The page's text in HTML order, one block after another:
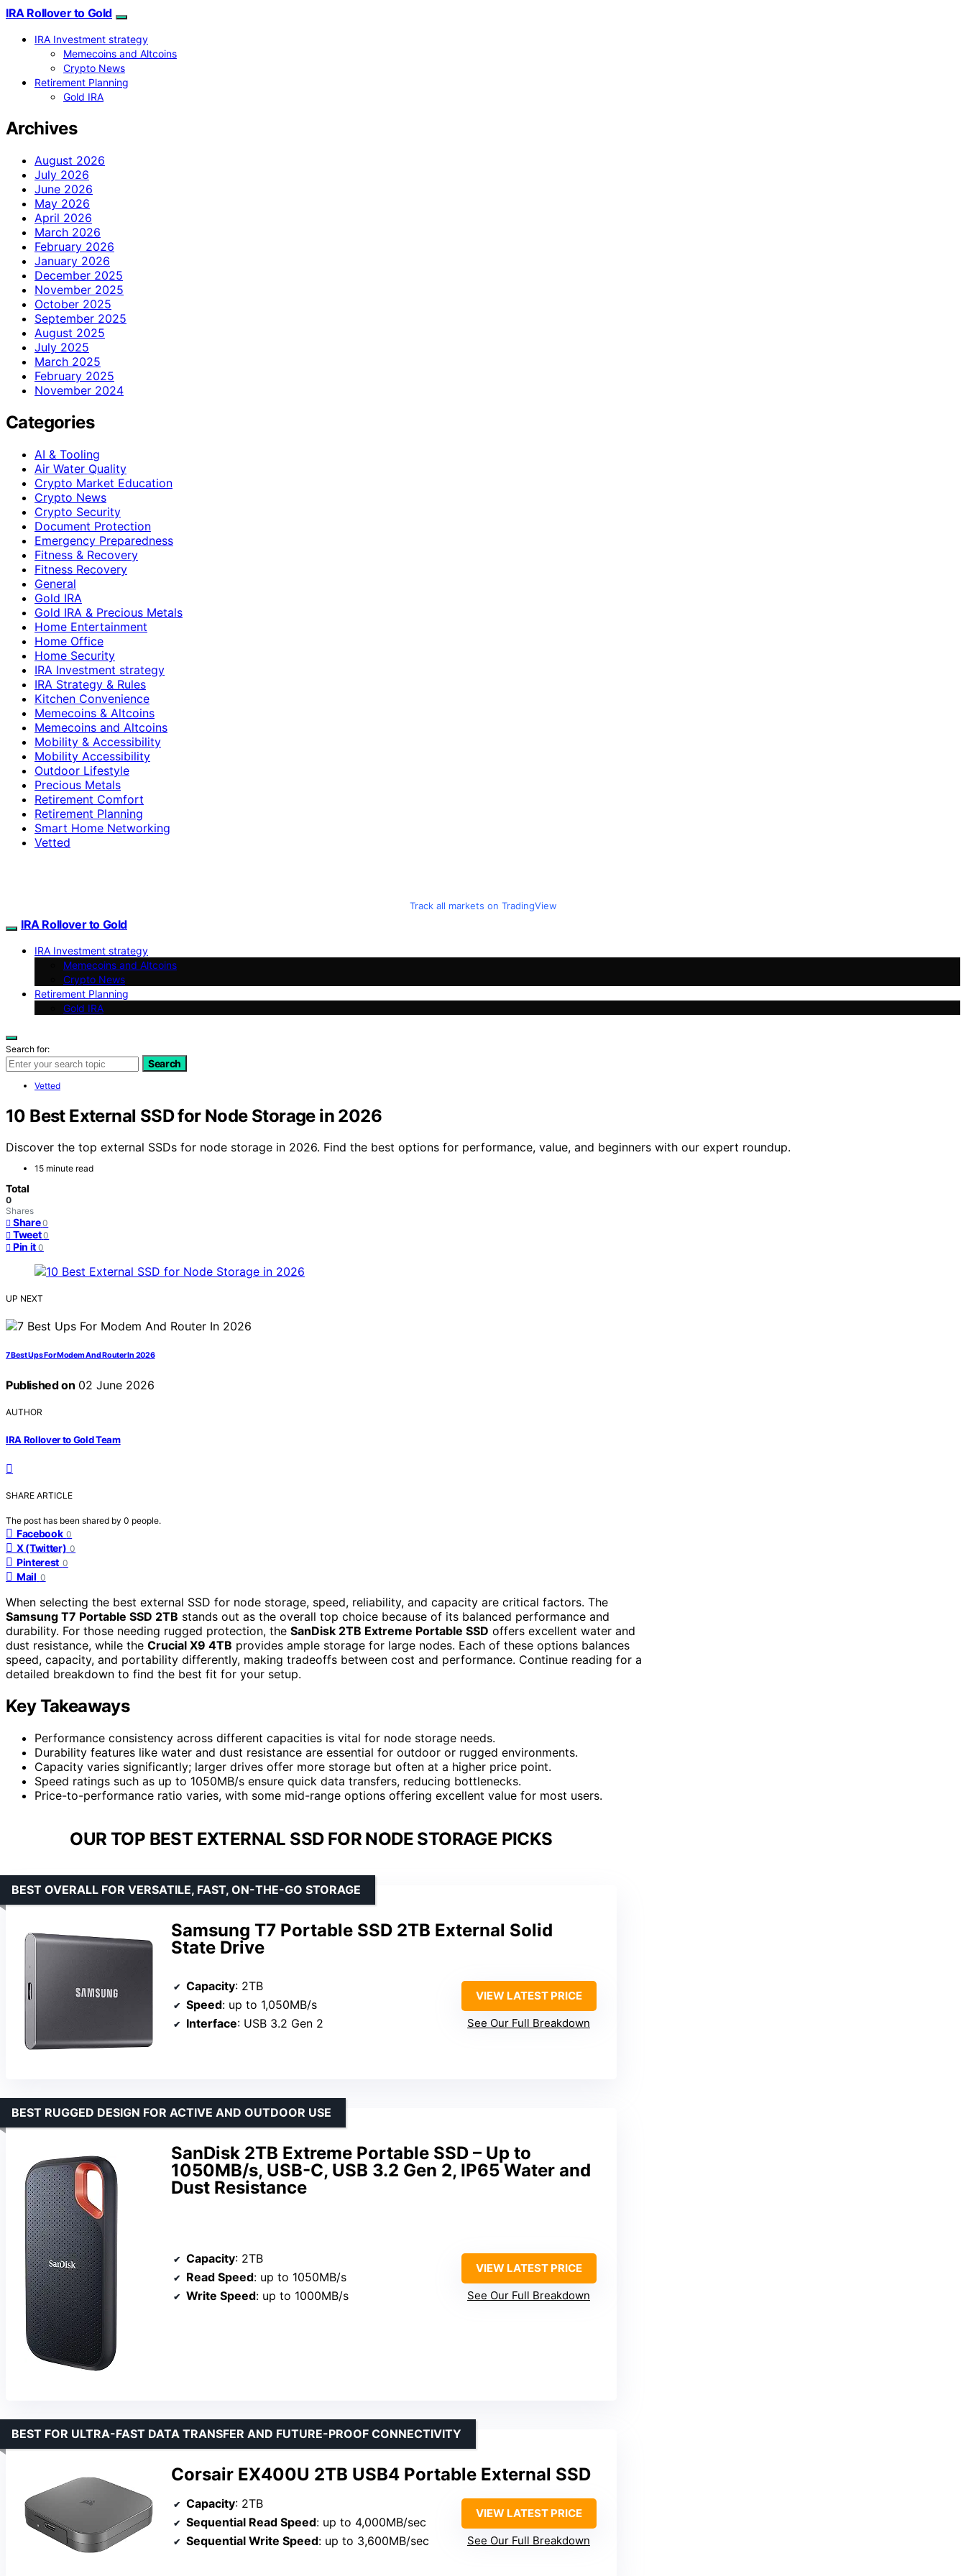
IRA Rollover to Gold
IRA Investment strategy
Memecoins and Altcoins
Crypto News
Retirement Planning
Gold IRA
Archives
August 2026
July 2026
June 2026
May 2026
April 2026
March 2026
February 2026
January 2026
December 2025
November 2025
October 2025
September 2025
August 2025
July 2025
March 2025
February 2025
November 2024
Categories
AI & Tooling
Air Water Quality
Crypto Market Education
Crypto News
Crypto Security
Document Protection
Emergency Preparedness
Fitness & Recovery
Fitness Recovery
General
Gold IRA
Gold IRA & Precious Metals
Home Entertainment
Home Office
Home Security
IRA Investment strategy
IRA Strategy & Rules
Kitchen Convenience
Memecoins & Altcoins
Memecoins and Altcoins
Mobility & Accessibility
Mobility Accessibility
Outdoor Lifestyle
Precious Metals
Retirement Comfort
Retirement Planning
Smart Home Networking
Vetted
Track all markets on TradingView
IRA Rollover to Gold
IRA Investment strategy
Memecoins and Altcoins
Crypto News
Retirement Planning
Gold IRA
Search for:
Search
Vetted
10 Best External SSD for Node Storage in 2026
Discover the top external SSDs for node storage in 2026. Find the best options for performance, value, and beginners with our expert roundup.
15 minute read
Total
0
Shares
Share 0
Tweet 0
Pin it 0
UP NEXT
7 Best Ups For Modem And Router In 2026
Published on 02 June 2026
AUTHOR
IRA Rollover to Gold Team
SHARE ARTICLE
The post has been shared by 0 people.
Facebook 0
X (Twitter) 0
Pinterest 0
Mail 0
When selecting the best external SSD for node storage, speed, reliability, and capacity are critical factors. The
Samsung T7 Portable SSD 2TB stands out as the overall top choice because of its balanced performance and
durability. For those needing rugged protection, the SanDisk 2TB Extreme Portable SSD offers excellent water and
dust resistance, while the Crucial X9 4TB provides ample storage for large nodes. Each of these options balances
speed, capacity, and portability differently, making tradeoffs between cost and performance. Continue reading for a
detailed breakdown to find the best fit for your setup.
Key Takeaways
Performance consistency across different capacities is vital for node storage needs.
Durability features like water and dust resistance are essential for outdoor or rugged environments.
Capacity varies significantly; larger drives offer more storage but often at a higher price point.
Speed ratings such as up to 1050MB/s ensure quick data transfers, reducing bottlenecks.
Price-to-performance ratio varies, with some mid-range options offering excellent value for most users.
OUR TOP BEST EXTERNAL SSD FOR NODE STORAGE PICKS
Samsung T7 Portable SSD 2TB External Solid
State Drive
BEST OVERALL FOR VERSATILE, FAST, ON-THE-GO STORAGE
Capacity: 2TB
Speed: up to 1,050MB/s
Interface: USB 3.2 Gen 2
VIEW LATEST PRICE
See Our Full Breakdown
SanDisk 2TB Extreme Portable SSD – Up to
1050MB/s, USB-C, USB 3.2 Gen 2, IP65 Water and
Dust Resistance
BEST RUGGED DESIGN FOR ACTIVE AND OUTDOOR USE
Capacity: 2TB
Read Speed: up to 1050MB/s
Write Speed: up to 1000MB/s
VIEW LATEST PRICE
See Our Full Breakdown
Corsair EX400U 2TB USB4 Portable External SSD
BEST FOR ULTRA-FAST DATA TRANSFER AND FUTURE-PROOF CONNECTIVITY
Capacity: 2TB
Sequential Read Speed: up to 4,000MB/sec
Sequential Write Speed: up to 3,600MB/sec
VIEW LATEST PRICE
See Our Full Breakdown